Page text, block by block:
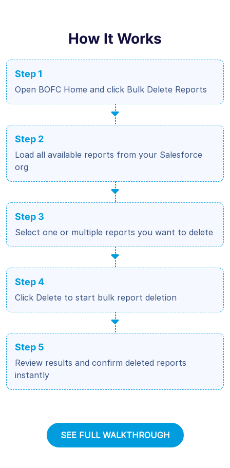
How It Works
Step 1
Open BOFC Home and click Bulk Delete Reports
Step 2
Load all available reports from your Salesforce
org
Step 3
Select one or multiple reports you want to delete
Step 4
Click Delete to start bulk report deletion
Step 5
Review results and confirm deleted reports
instantly
SEE FULL WALKTHROUGH